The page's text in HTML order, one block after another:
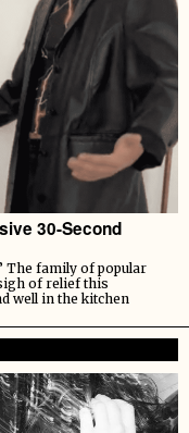
30-Second
The family of popular
of relief this
well in the kitchen